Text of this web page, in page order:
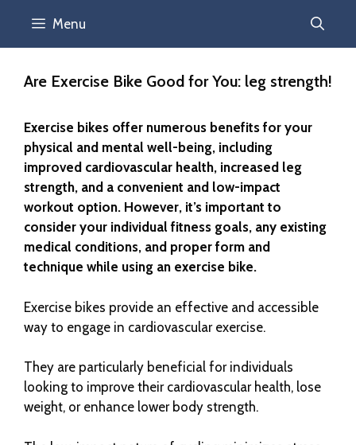
Menu
Are Exercise Bike Good for You: leg strength!
Exercise bikes offer numerous benefits for your
physical and mental well-being, including
improved cardiovascular health, increased leg
strength, and a convenient and low-impact
workout option. However, it’s important to
consider your individual fitness goals, any existing
medical conditions, and proper form and
technique while using an exercise bike.
Exercise bikes provide an effective and accessible
way to engage in cardiovascular exercise.
They are particularly beneficial for individuals
looking to improve their cardiovascular health, lose
weight, or enhance lower body strength.